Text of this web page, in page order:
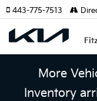
443-775-7513
More
Inventory